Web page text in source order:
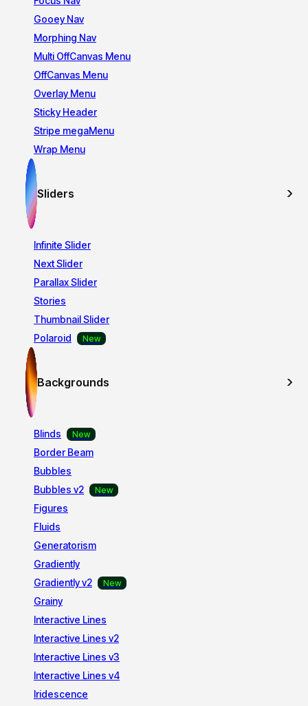
Gooey Nav
Morphing Nav
Multi OffCanvas Menu
OffCanvas Menu
Overlay Menu
Sticky Header
Stripe megaMenu
Wrap Menu
Sliders
Infinite Slider
Next Slider
Parallax Slider
Stories
Thumbnail Slider
Polaroid
Backgrounds
Blinds
Border Beam
Bubbles
Bubbles v2
Figures
Fluids
Generatorism
Gradiently
Gradiently v2
Grainy
Interactive Lines
Interactive Lines v2
Interactive Lines v3
Interactive Lines v4
Iridescence